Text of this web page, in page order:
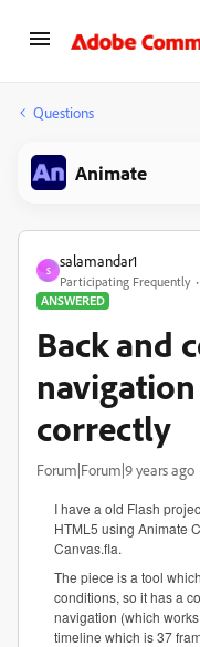
Questions
Animate
S
salamandar1
Participating Frequently
ANSWERED
Back and
correctly
Forum|Forum|9 years ago
I have a old Flash
HTML5 using Animate
Canvas.fla.
The piece is a tool
conditions, so it has a
navigation (which
timeline which is 37